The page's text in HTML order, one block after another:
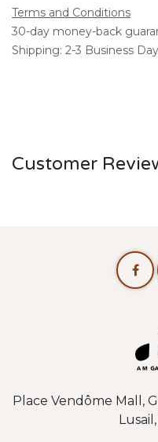
Terms and Conditions
30-day money-back
Shipping: 2-3 Business
Customer
Place Vendôme Mall,